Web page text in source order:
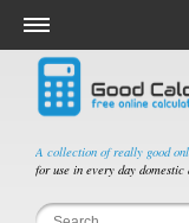
A collection of really good
for use in every day
Salary & Income Tax
Mortgage Calculators
Retirement Calculators
Depreciation Calculators
Statistics and Analysis